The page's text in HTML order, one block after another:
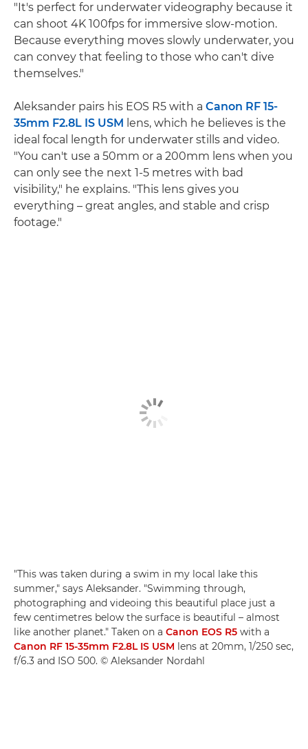
"It's perfect for underwater videography because it
can shoot 4K 100fps for immersive slow-motion.
Because everything moves slowly underwater, you
can convey that feeling to those who can't dive
themselves."
Aleksander pairs his EOS R5 with a Canon RF 15-
35mm F2.8L IS USM lens, which he believes is the
ideal focal length for underwater stills and video.
"You can't use a 50mm or a 200mm lens when you
can only see the next 1-5 metres with bad
visibility," he explains. "This lens gives you
everything – great angles, and stable and crisp
footage."
"This was taken during a swim in my local lake this
summer," says Aleksander. "Swimming through,
photographing and videoing this beautiful place just a
few centimetres below the surface is beautiful – almost
like another planet." Taken on a Canon EOS R5 with a
Canon RF 15-35mm F2.8L IS USM lens at 20mm, 1/250 sec,
f/6.3 and ISO 500. © Aleksander Nordahl